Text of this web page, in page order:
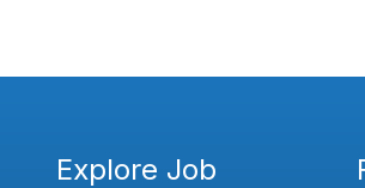
Explore Job